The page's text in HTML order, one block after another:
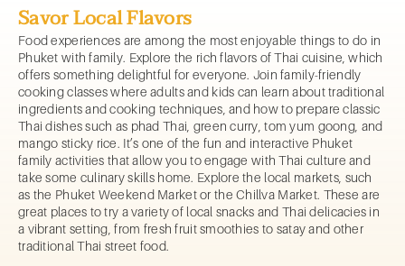
Savor Local Flavors
Food experiences are among the most enjoyable things to do in
Phuket with family. Explore the rich flavors of Thai cuisine, which
offers something delightful for everyone. Join family-friendly
cooking classes where adults and kids can learn about traditional
ingredients and cooking techniques, and how to prepare classic
Thai dishes such as phad Thai, green curry, tom yum goong, and
mango sticky rice. It’s one of the fun and interactive Phuket
family activities that allow you to engage with Thai culture and
take some culinary skills home. Explore the local markets, such
as the Phuket Weekend Market or the Chillva Market. These are
great places to try a variety of local snacks and Thai delicacies in
a vibrant setting, from fresh fruit smoothies to satay and other
traditional Thai street food.